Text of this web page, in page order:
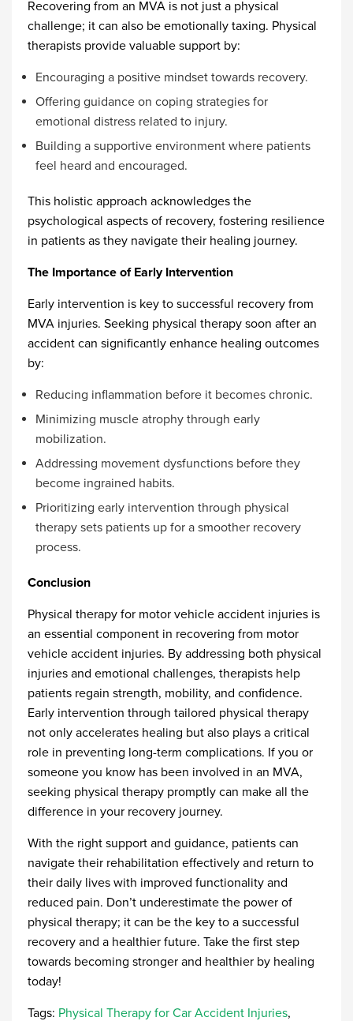
Recovering from an MVA is not just a physical
challenge; it can also be emotionally taxing. Physical
therapists provide valuable support by:
Encouraging a positive mindset towards recovery.
Offering guidance on coping strategies for
emotional distress related to injury.
Building a supportive environment where patients
feel heard and encouraged.
This holistic approach acknowledges the
psychological aspects of recovery, fostering resilience
in patients as they navigate their healing journey.
The Importance of Early Intervention
Early intervention is key to successful recovery from
MVA injuries. Seeking physical therapy soon after an
accident can significantly enhance healing outcomes
by:
Reducing inflammation before it becomes chronic.
Minimizing muscle atrophy through early
mobilization.
Addressing movement dysfunctions before they
become ingrained habits.
Prioritizing early intervention through physical
therapy sets patients up for a smoother recovery
process.
Conclusion
Physical therapy for motor vehicle accident injuries is
an essential component in recovering from motor
vehicle accident injuries. By addressing both physical
injuries and emotional challenges, therapists help
patients regain strength, mobility, and confidence.
Early intervention through tailored physical therapy
not only accelerates healing but also plays a critical
role in preventing long-term complications. If you or
someone you know has been involved in an MVA,
seeking physical therapy promptly can make all the
difference in your recovery journey.
With the right support and guidance, patients can
navigate their rehabilitation effectively and return to
their daily lives with improved functionality and
reduced pain. Don’t underestimate the power of
physical therapy; it can be the key to a successful
recovery and a healthier future. Take the first step
towards becoming stronger and healthier by healing
today!
Tags: Physical Therapy for Car Accident Injuries,